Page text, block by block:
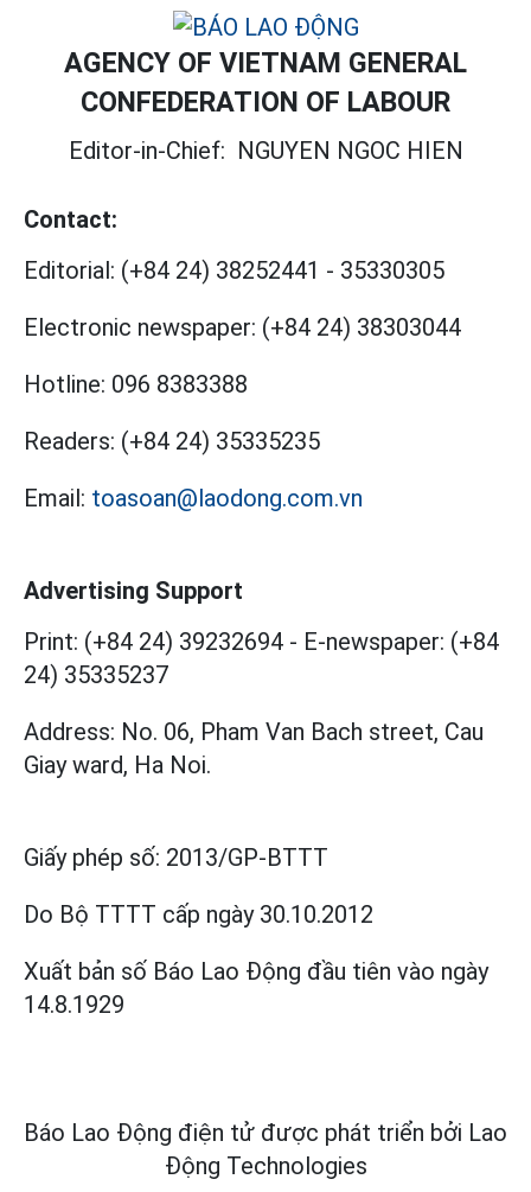
AGENCY OF VIETNAM GENERAL
CONFEDERATION OF LABOUR
Editor-in-Chief: NGUYEN NGOC HIEN
Contact:
Editorial: (+84 24) 38252441 - 35330305
Electronic newspaper: (+84 24) 38303044
Hotline: 096 8383388
Readers: (+84 24) 35335235
Email: toasoan@laodong.com.vn
Advertising Support
Print: (+84 24) 39232694 - E-newspaper: (+84
24) 35335237
Address: No. 06, Pham Van Bach street, Cau
Giay ward, Ha Noi.
Giấy phép số: 2013/GP-BTTT
Do Bộ TTTT cấp ngày 30.10.2012
Xuất bản số Báo Lao Động đầu tiên vào ngày
14.8.1929
Báo Lao Động điện tử được phát triển bởi Lao
Động Technologies